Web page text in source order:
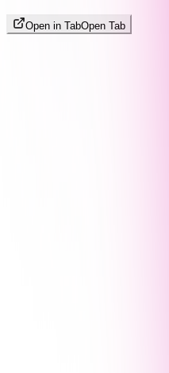
Open in TabOpen Tab